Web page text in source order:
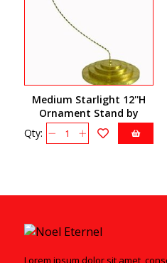
Medium Starlight 12''H
Ornament Stand by
Christopher Radko
2011812
Qty:
Lorem ipsum dolor sit amet,